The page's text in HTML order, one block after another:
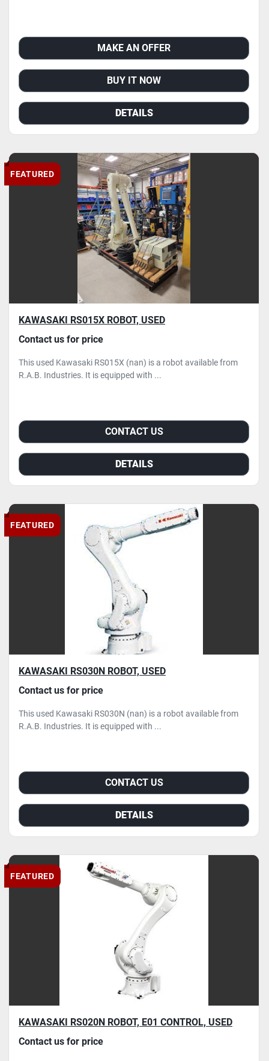
MAKE AN OFFER
BUY IT NOW
DETAILS
FEATURED
KAWASAKI RS015X ROBOT, USED
Contact us for price
This used Kawasaki RS015X (nan) is a robot available from
R.A.B. Industries. It is equipped with ...
CONTACT US
DETAILS
FEATURED
KAWASAKI RS030N ROBOT, USED
Contact us for price
This used Kawasaki RS030N (nan) is a robot available from
R.A.B. Industries. It is equipped with ...
CONTACT US
DETAILS
FEATURED
KAWASAKI RS020N ROBOT, E01 CONTROL, USED
Contact us for price